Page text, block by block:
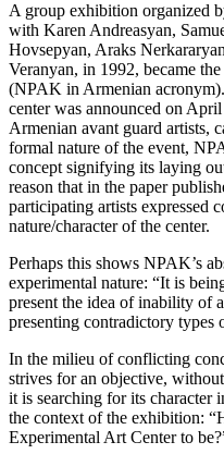
A group exhibition organized
with Karen Andreasyan,
Hovsepyan, Araks
Veranyan, in 1992, became
(NPAK in Armenian
center was announced on
Armenian avant guard artists,
formal nature of the event,
concept signifying its laying
reason that in the paper
participating artists expressed
nature/character of the center.
Perhaps this shows NPAK’s
experimental nature: “It is
present the idea of inability of
presenting contradictory types
In the milieu of conflicting
strives for an objective,
it is searching for its character
the context of the exhibition:
Experimental Art Center to